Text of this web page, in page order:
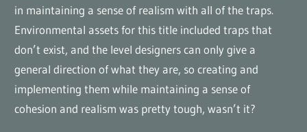
in maintaining a sense of realism with all of the traps.
Environmental assets for this title included traps that
don’t exist, and the level designers can only give a
general direction of what they are, so creating and
implementing them while maintaining a sense of
cohesion and realism was pretty tough, wasn’t it?